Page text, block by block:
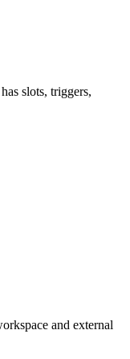
slots, triggers,
and external